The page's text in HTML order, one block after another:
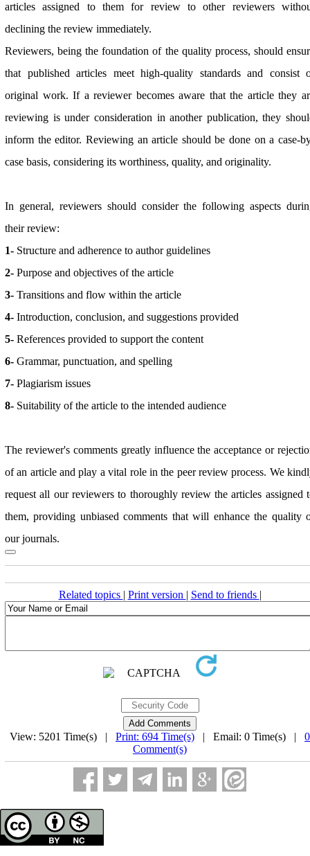
articles assigned to them for review to other reviewers
declining the review immediately.
Reviewers, being the foundation of the quality process, should
that published articles meet high-quality standards and consist
original work. If a reviewer becomes aware that the article they
reviewing is under consideration in another publication, they
inform the editor. Reviewing an article should be done on a case-
case basis, considering its worthiness, quality, and originality.
In general, reviewers should consider the following aspects
their review:
1- Structure and adherence to author guidelines
2- Purpose and objectives of the article
3- Transitions and flow within the article
4- Introduction, conclusion, and suggestions provided
5- References provided to support the content
6- Grammar, punctuation, and spelling
7- Plagiarism issues
8- Suitability of the article to the intended audience
The reviewer's comments greatly influence the acceptance or
of an article and play a vital role in the peer review process. We
request all our reviewers to thoroughly review the articles assigned
them, providing unbiased comments that will enhance the quality
our journals.
Related topics | Print version | Send to friends |
View: 5201 Time(s) | Print: 694 Time(s) | Email: 0 Time(s) | 0
Comment(s)